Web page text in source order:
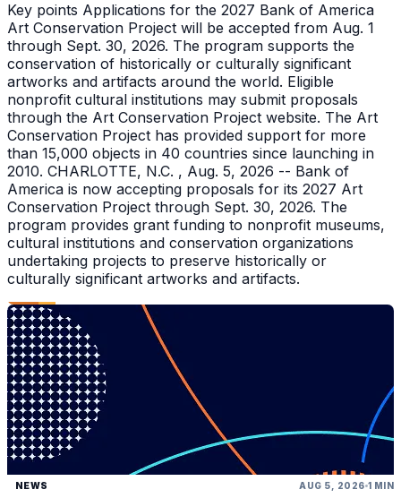
Key points Applications for the 2027 Bank of America
Art Conservation Project will be accepted from Aug. 1
through Sept. 30, 2026. The program supports the
conservation of historically or culturally significant
artworks and artifacts around the world. Eligible
nonprofit cultural institutions may submit proposals
through the Art Conservation Project website. The Art
Conservation Project has provided support for more
than 15,000 objects in 40 countries since launching in
2010. CHARLOTTE, N.C. , Aug. 5, 2026 -- Bank of
America is now accepting proposals for its 2027 Art
Conservation Project through Sept. 30, 2026. The
program provides grant funding to nonprofit museums,
cultural institutions and conservation organizations
undertaking projects to preserve historically or
culturally significant artworks and artifacts.
NEWS AUG 5, 2026 1 MIN